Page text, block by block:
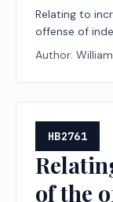
Relating to
offense of
elderly
Author:
HB2761
of the